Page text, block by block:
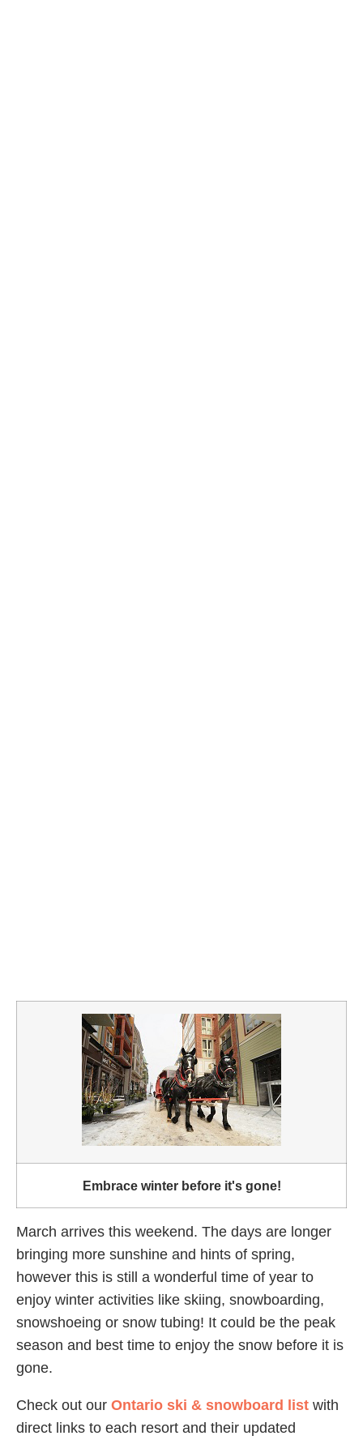
Embrace winter before it's gone!
March arrives this weekend. The days are longer
bringing more sunshine and hints of spring,
however this is still a wonderful time of year to
enjoy winter activities like skiing, snowboarding,
snowshoeing or snow tubing! It could be the peak
season and best time to enjoy the snow before it is
gone.
Check out our Ontario ski & snowboard list with
direct links to each resort and their updated